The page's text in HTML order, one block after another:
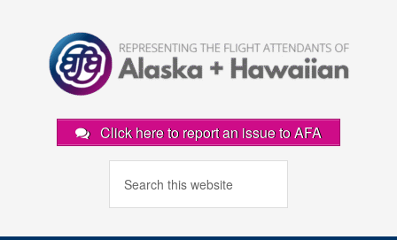
Click here to report an issue to AFA